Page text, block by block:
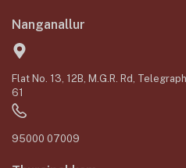
Nanganallur
Flat No. 13, 12B, M.G.R. Rd,
61
95000 07009